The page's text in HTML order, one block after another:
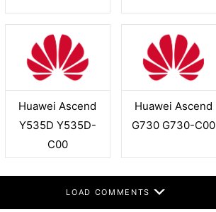
Huawei Ascend
Y535D Y535D-
C00
Huawei Ascend
G730 G730-C00
LOAD COMMENTS